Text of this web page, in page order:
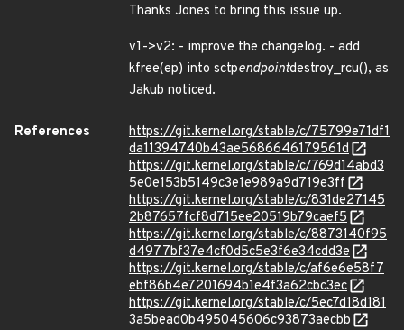
Thanks Jones to bring this issue up.
v1->v2: - improve the changelog. - add
kfree(ep) into sctpendpointdestroy_rcu(), as
Jakub noticed.
References
https://git.kernel.org/stable/c/75799e71df1
da11394740b43ae5686646179561d
https://git.kernel.org/stable/c/769d14abd3
5e0e153b5149c3e1e989a9d719e3ff
https://git.kernel.org/stable/c/831de27145
2b87657fcf8d715ee20519b79caef5
https://git.kernel.org/stable/c/8873140f95
d4977bf37e4cf0d5c5e3f6e34cdd3e
https://git.kernel.org/stable/c/af6e6e58f7
ebf86b4e7201694b1e4f3a62cbc3ec
https://git.kernel.org/stable/c/5ec7d18d181
3a5bead0b495045606c93873aecbb